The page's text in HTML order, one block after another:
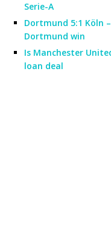
Serie-A
Dortmund 5:1 Köln
Dortmund win
Is Manchester
loan deal